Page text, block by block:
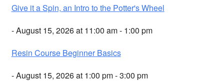
Give it a Spin, an Intro to the Potter's Wheel
- August 15, 2026 at 11:00 am - 1:00 pm
Resin Course Beginner Basics
- August 15, 2026 at 1:00 pm - 3:00 pm